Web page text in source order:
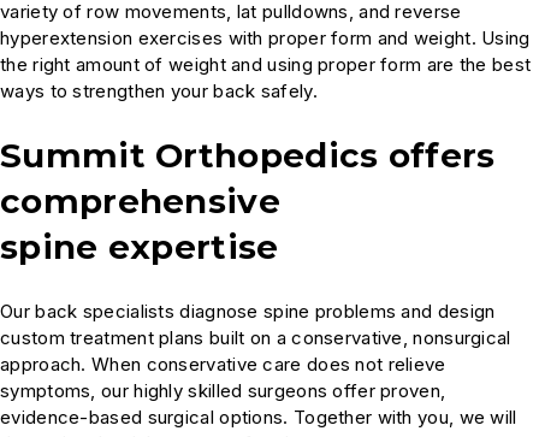
variety of row movements, lat pulldowns, and reverse
hyperextension exercises with proper form and weight. Using
the right amount of weight and using proper form are the best
ways to strengthen your back safely.
Summit Orthopedics offers
comprehensive
spine expertise
Our back specialists diagnose spine problems and design
custom treatment plans built on a conservative, nonsurgical
approach. When conservative care does not relieve
symptoms, our highly skilled surgeons offer proven,
evidence-based surgical options. Together with you, we will